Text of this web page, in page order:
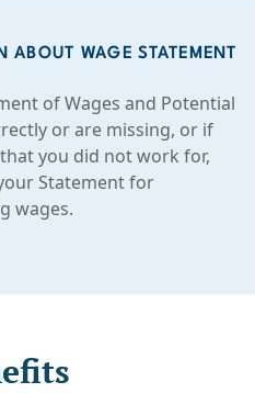
ABOUT WAGE STATEMENT
of Wages and Potential
or are missing, or if
you did not work for,
Statement for
wages.